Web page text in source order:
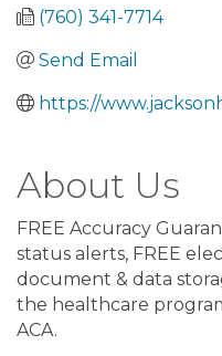
(760) 341-7714
Send Email
https://
About Us
FREE Accuracy
status alerts, FREE
document & data
the healthcare
ACA.